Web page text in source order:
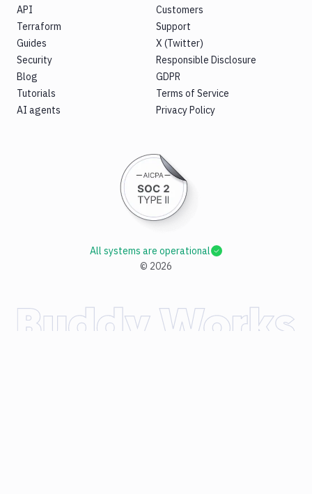
API
Terraform
Guides
Security
Blog
Tutorials
AI agents
Customers
Support
X (Twitter)
Responsible Disclosure
GDPR
Terms of Service
Privacy Policy
© 2026
All systems are operational